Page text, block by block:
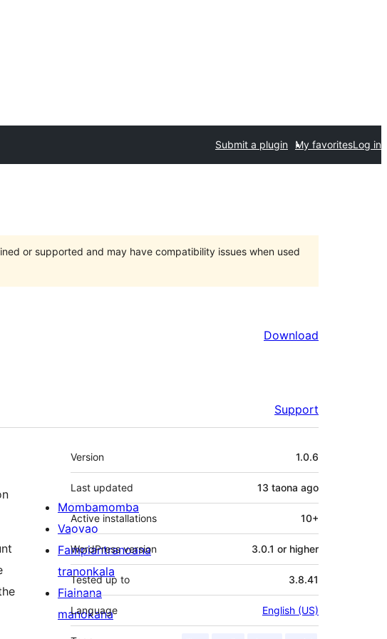
Submit a plugin My favoritesLog in
or supported and may have compatibility issues when used
Download
Support
Meta
Version 1.0.6
Last updated 13 taona ago
Active installations 10+
WordPress version 3.0.1 or higher
Tested up to 3.8.41
Language English (US)
Mombamomba
Vaovao
Fampiantranoana
tranonkala
Fiainana
manokana